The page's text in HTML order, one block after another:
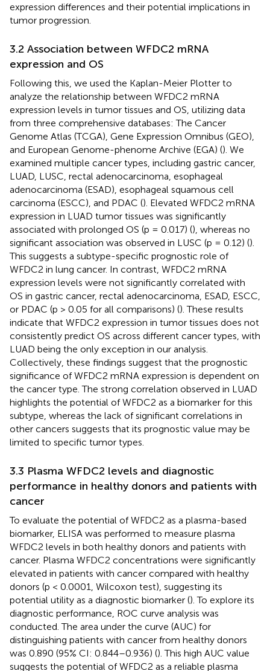
expression differences and their potential implications in
tumor progression.
3.2 Association between WFDC2 mRNA
expression and OS
Following this, we used the Kaplan-Meier Plotter to
analyze the relationship between WFDC2 mRNA
expression levels in tumor tissues and OS, utilizing data
from three comprehensive databases: The Cancer
Genome Atlas (TCGA), Gene Expression Omnibus (GEO),
and European Genome-phenome Archive (EGA) (). We
examined multiple cancer types, including gastric cancer,
LUAD, LUSC, rectal adenocarcinoma, esophageal
adenocarcinoma (ESAD), esophageal squamous cell
carcinoma (ESCC), and PDAC (). Elevated WFDC2 mRNA
expression in LUAD tumor tissues was significantly
associated with prolonged OS (p = 0.017) (), whereas no
significant association was observed in LUSC (p = 0.12) ().
This suggests a subtype-specific prognostic role of
WFDC2 in lung cancer. In contrast, WFDC2 mRNA
expression levels were not significantly correlated with
OS in gastric cancer, rectal adenocarcinoma, ESAD, ESCC,
or PDAC (p > 0.05 for all comparisons) (). These results
indicate that WFDC2 expression in tumor tissues does not
consistently predict OS across different cancer types, with
LUAD being the only exception in our analysis.
Collectively, these findings suggest that the prognostic
significance of WFDC2 mRNA expression is dependent on
the cancer type. The strong correlation observed in LUAD
highlights the potential of WFDC2 as a biomarker for this
subtype, whereas the lack of significant correlations in
other cancers suggests that its prognostic value may be
limited to specific tumor types.
3.3 Plasma WFDC2 levels and diagnostic
performance in healthy donors and patients with
cancer
To evaluate the potential of WFDC2 as a plasma-based
biomarker, ELISA was performed to measure plasma
WFDC2 levels in both healthy donors and patients with
cancer. Plasma WFDC2 concentrations were significantly
elevated in patients with cancer compared with healthy
donors (p < 0.0001, Wilcoxon test), suggesting its
potential utility as a diagnostic biomarker (). To explore its
diagnostic performance, ROC curve analysis was
conducted. The area under the curve (AUC) for
distinguishing patients with cancer from healthy donors
was 0.890 (95% CI: 0.844–0.936) (). This high AUC value
suggests the potential of WFDC2 as a reliable plasma